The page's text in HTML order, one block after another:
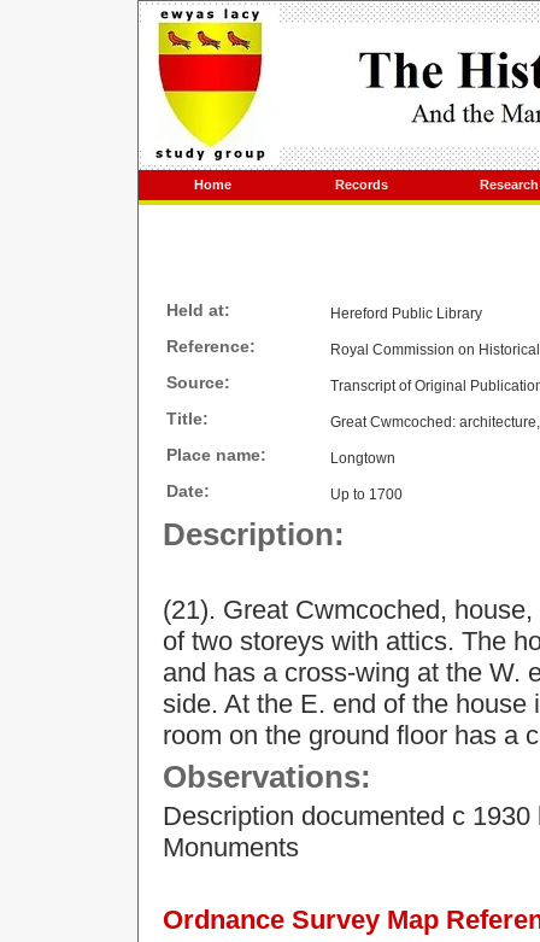
Home Records Research
Held at: Hereford Public Library
Reference: Royal Commission on
Source: Transcript of Original
Title: Great Cwmcoched:
Place name: Longtown
Date: Up to 1700
Description:
(21). Great Cwmcoched,
of two storeys with attics. The
and has a cross-wing at the W.
side. At the E. end of the
room on the ground floor has a
Observations:
Description documented c
Monuments
Ordnance Survey Map